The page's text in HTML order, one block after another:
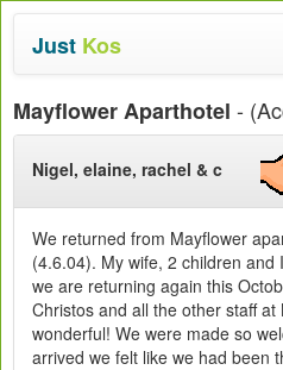
Just Kos
Mayflower Aparthotel -
Nigel, elaine, rachel & c
We returned from Mayflower
(4.6.04). My wife, 2 children and
we are returning again this
Christos and all the other staff
wonderful! We were made so
arrived we felt like we had been